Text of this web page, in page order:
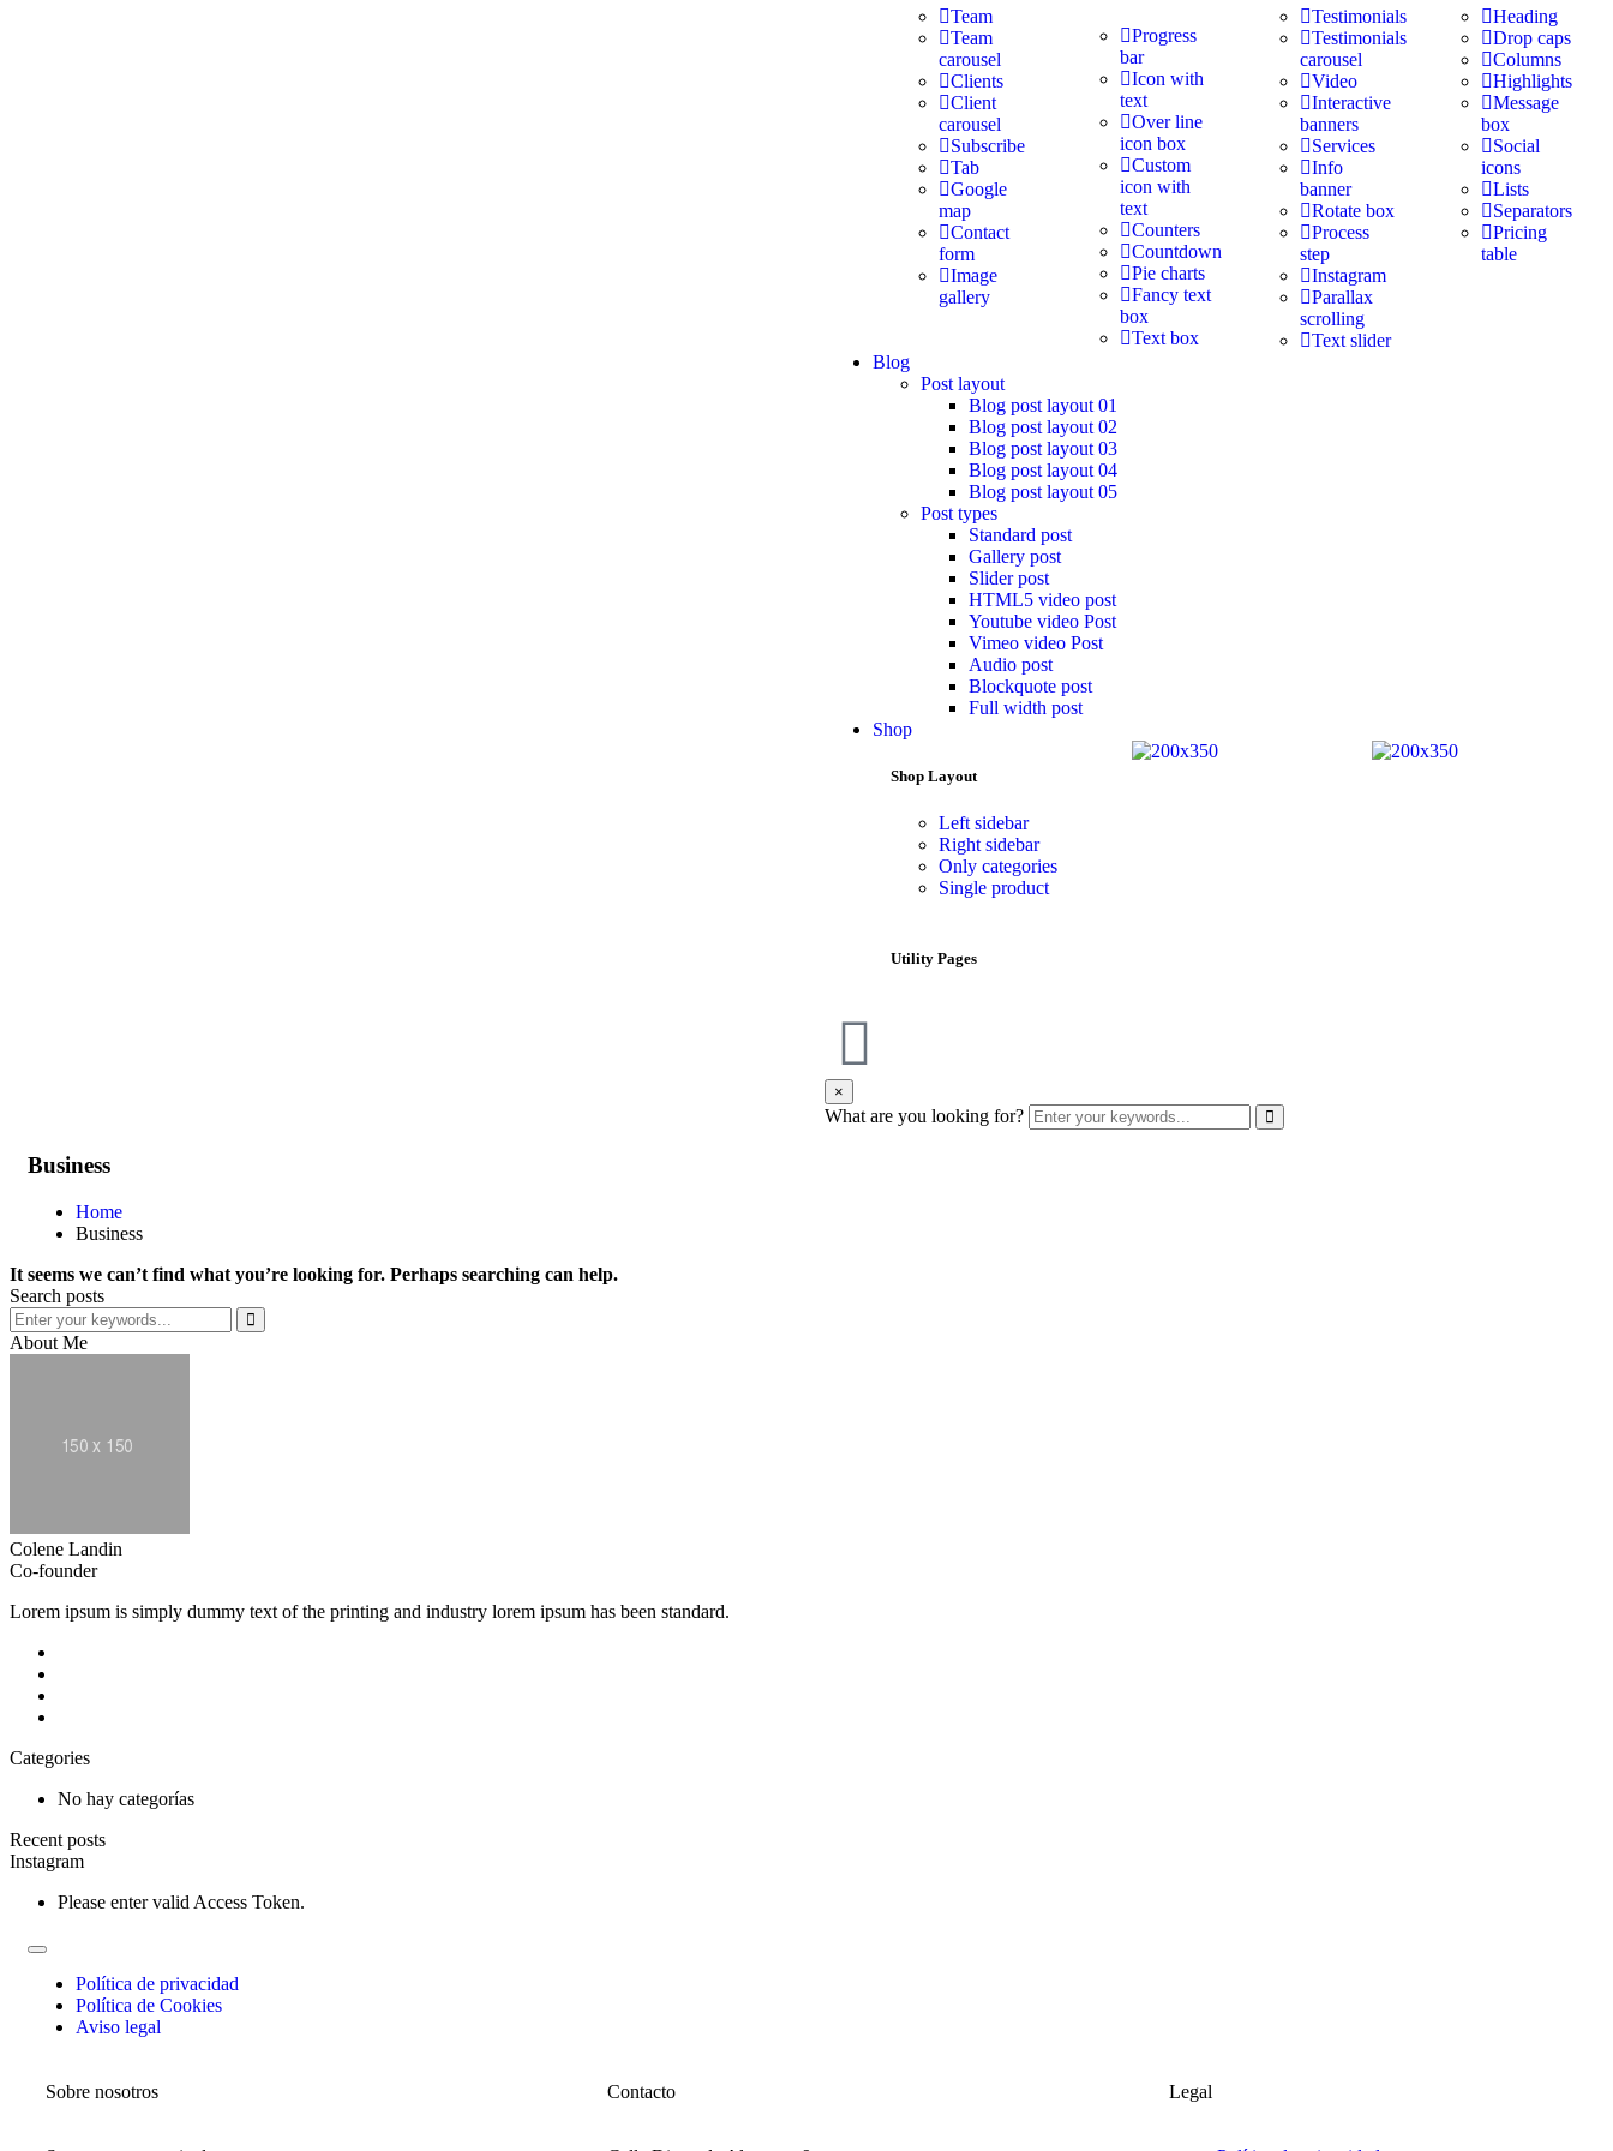
Team
Team
carousel
Clients
Client
carousel
Subscribe
Tab
Google
map
Contact
form
Image
gallery
Progress
bar
Icon with
text
Over line
icon box
Custom
icon with
text
Counters
Countdown
Pie charts
Fancy text
box
Text box
Testimonials
Testimonials
carousel
Video
Interactive
banners
Services
Info
banner
Rotate box
Process
step
Instagram
Parallax
scrolling
Text slider
Heading
Drop caps
Columns
Highlights
Message
box
Social
icons
Lists
Separators
Pricing
table
Blog
Post layout
Blog post layout 01
Blog post layout 02
Blog post layout 03
Blog post layout 04
Blog post layout 05
Post types
Standard post
Gallery post
Slider post
HTML5 video post
Youtube video Post
Vimeo video Post
Audio post
Blockquote post
Full width post
Shop
Shop Layout
Left sidebar
Right sidebar
Only categories
Single product
Utility Pages
×
What are you looking for?
Business
Home
Business
It seems we can’t find what you’re looking for. Perhaps searching can help.
Search posts
About Me
Colene Landin
Co-founder
Lorem ipsum is simply dummy text of the printing and industry lorem ipsum has been standard.
Categories
No hay categorías
Recent posts
Instagram
Please enter valid Access Token.
Política de privacidad
Política de Cookies
Aviso legal
Sobre nosotros Contacto Legal